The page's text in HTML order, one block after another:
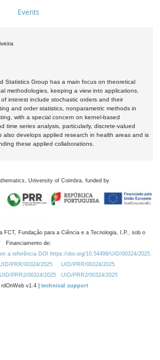
Events
Statistics Group has a main focus on theoretical
methodologies, keeping a view into applications.
interest include stochastic orders and their
and order statistics, nonparametric methods in
with a special concern on kernel-based
time series analysis, particularly, discrete-valued
also develops applied research in health areas and is
these applied collaborations.
University of Coimbra, funded by
FCT, Fundação para a Ciência e a Tecnologia, I.P., sob o
Financiamento de:
a referência DOI https://doi.org/10.54499/UID/00324/2025.
PRR/00324/2025
UID/PRR/00324/2025
PRR2/00324/2025
UID/PRR2/00324/2025
v1.4 | technical support